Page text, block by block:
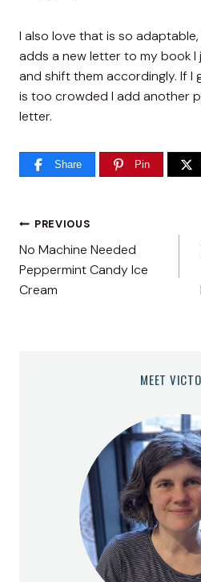
I also love that is so
adds a new letter to my book
and shift them accordingly. If
is too crowded I add another
letter.
Share Pin
Post
navigation
PREVIOUS
No Machine Needed
Peppermint Candy Ice
Cream
MEET